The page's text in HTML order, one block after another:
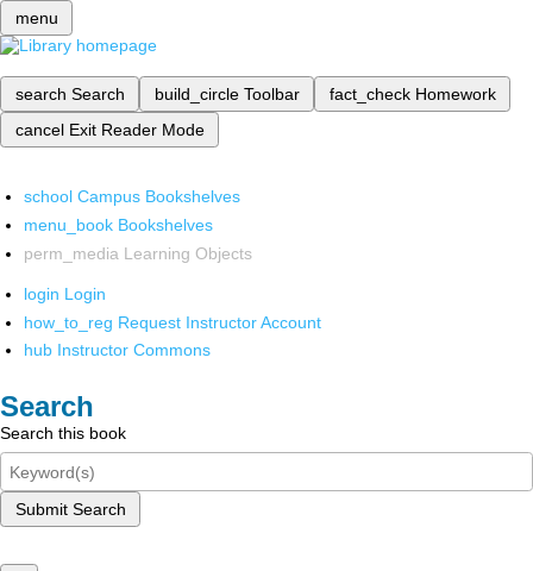
menu
search Search build_circle Toolbar fact_check Homework
cancel Exit Reader Mode
school Campus Bookshelves
menu_book Bookshelves
perm_media Learning Objects
login Login
how_to_reg Request Instructor Account
hub Instructor Commons
Search
Search this book
Submit Search